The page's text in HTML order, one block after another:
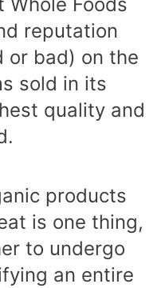
Foods
reputation
or bad) on the
sold in its
quality and
products
is one thing,
to undergo
an entire